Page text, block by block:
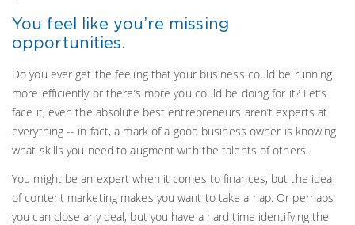
You feel like you’re missing
opportunities.
Do you ever get the feeling that your business could be running
more efficiently or there’s more you could be doing for it? Let’s
face it, even the absolute best entrepreneurs aren’t experts at
everything -- in fact, a mark of a good business owner is knowing
what skills you need to augment with the talents of others.
You might be an expert when it comes to finances, but the idea
of content marketing makes you want to take a nap. Or perhaps
you can close any deal, but you have a hard time identifying the